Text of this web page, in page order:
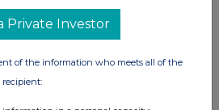
section to be repeated for (i)
(ii each type of transaction; (iii each
Ordinary 1p shares in AB Dynamics plc
Private Investor
of the information who meets all of the
recipient: